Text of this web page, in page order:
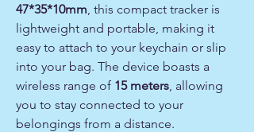
47*35*10mm, this compact tracker is
lightweight and portable, making it
easy to attach to your keychain or slip
into your bag. The device boasts a
wireless range of 15 meters, allowing
you to stay connected to your
belongings from a distance.